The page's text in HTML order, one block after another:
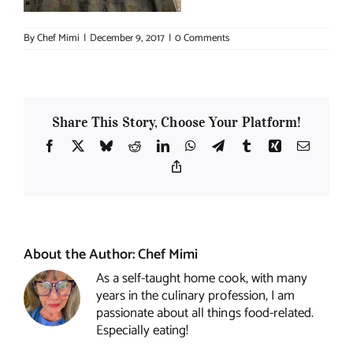
ByChef Mimi | December 9, 2017 | 0 Comments
Share This Story, Choose Your Platform!
Facebook
X BlueskyRedditLinkedInWhatsApp
TelegramTumblrXing Email
About the Author:Chef Mimi
As a self-taught home cook, with many
years in the culinary profession, I am
passionate about all things food-related.
Especially eating!